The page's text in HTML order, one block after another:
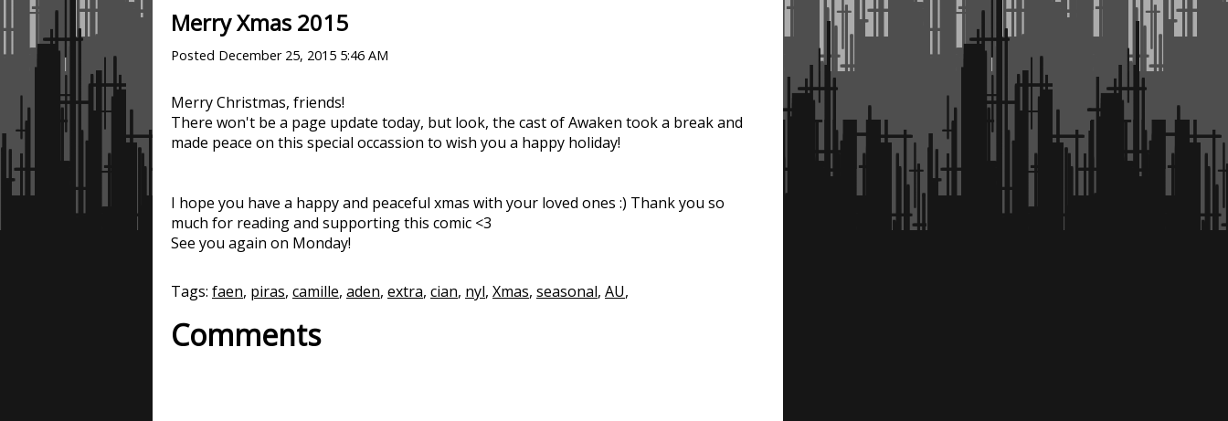
Merry Xmas 2015
Posted December 25, 2015 5:46 AM
Merry Christmas, friends!
There won't be a page update today, but look, the cast of Awaken took a break and
made peace on this special occassion to wish you a happy holiday!
I hope you have a happy and peaceful xmas with your loved ones :) Thank you so
much for reading and supporting this comic <3
See you again on Monday!
Tags: faen, piras, camille, aden, extra, cian, nyl, Xmas, seasonal, AU,
Comments